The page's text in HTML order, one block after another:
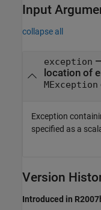
Input
collapse all
exception
location of
MException
Exception
specified as a
Version
Introduced in